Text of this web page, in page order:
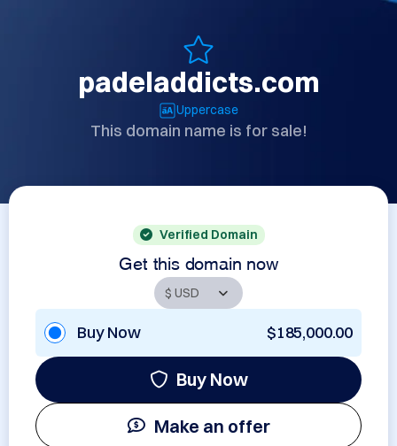
padeladdicts.com
Uppercase
This domain name is for sale!
Verified Domain
Get this domain now
Buy Now $185,000.00
Buy Now
Make an offer